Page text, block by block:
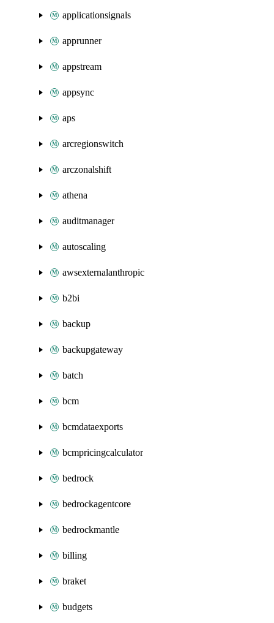
applicationsignals
apprunner
appstream
appsync
aps
arcregionswitch
arczonalshift
athena
auditmanager
autoscaling
awsexternalanthropic
b2bi
backup
backupgateway
batch
bcm
bcmdataexports
bcmpricingcalculator
bedrock
bedrockagentcore
bedrockmantle
billing
braket
budgets